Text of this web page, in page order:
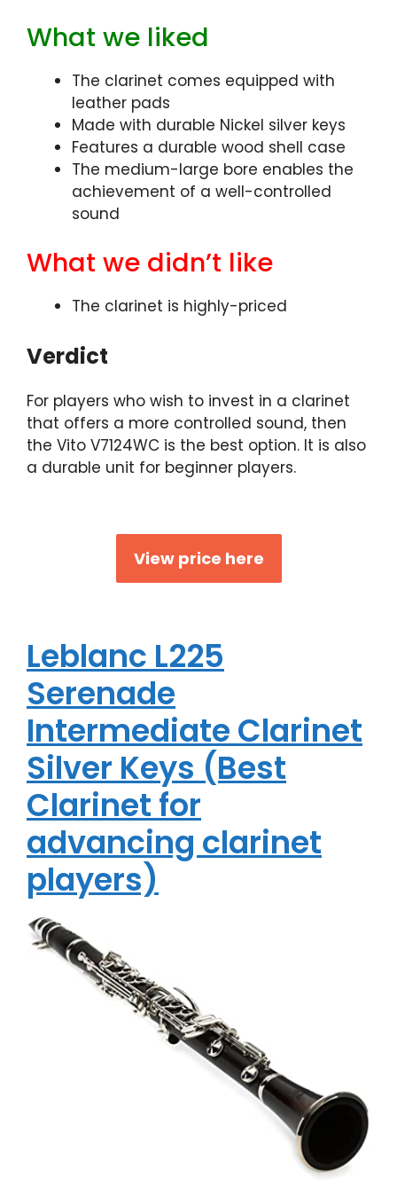
What we liked
The clarinet comes equipped with
leather pads
Made with durable Nickel silver keys
Features a durable wood shell case
The medium-large bore enables the
achievement of a well-controlled
sound
What we didn’t like
The clarinet is highly-priced
Verdict
For players who wish to invest in a clarinet
that offers a more controlled sound, then
the Vito V7124WC is the best option. It is also
a durable unit for beginner players.
View price here
Leblanc L225
Serenade
Intermediate Clarinet
Silver Keys (Best
Clarinet for
advancing clarinet
players)